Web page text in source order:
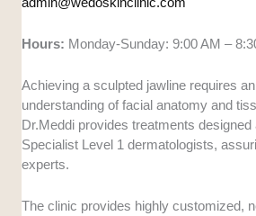
Hours: Monday-Sunday: 9:00 AM –
Achieving a sculpted jawline requires
understanding of facial anatomy and
Dr.Meddi provides treatments
Specialist Level 1 dermatologists,
experts.
The clinic provides highly customized,